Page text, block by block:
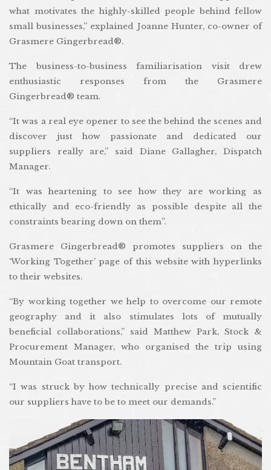
what motivates the highly-skilled people behind fellow
small businesses,” explained Joanne Hunter, co-owner of
Grasmere Gingerbread®.
The business-to-business familiarisation visit drew
enthusiastic responses from the Grasmere
Gingerbread® team.
“It was a real eye opener to see the behind the scenes and
discover just how passionate and dedicated our
suppliers really are,” said Diane Gallagher, Dispatch
Manager.
“It was heartening to see how they are working as
ethically and eco-friendly as possible despite all the
constraints bearing down on them”.
Grasmere Gingerbread® promotes suppliers on the
‘Working Together’ page of this website with hyperlinks
to their websites.
“By working together we help to overcome our remote
geography and it also stimulates lots of mutually
beneficial collaborations,” said Matthew Park, Stock &
Procurement Manager, who organised the trip using
Mountain Goat transport.
“I was struck by how technically precise and scientific
our suppliers have to be to meet our demands.”